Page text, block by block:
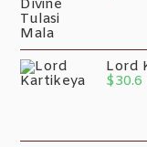
Lord
$30.6